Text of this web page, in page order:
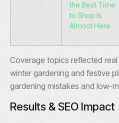
the Best Time
to Shop Is
Almost Here
Coverage topics reflected
winter gardening and festive
gardening mistakes and low-
Results & SEO Impact